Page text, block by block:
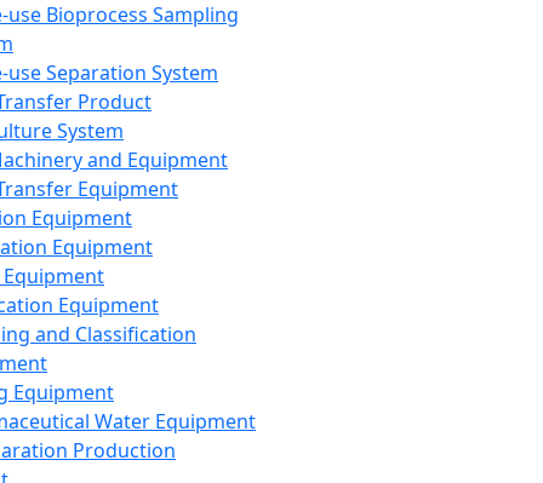
use Bioprocess Sampling
use Separation System
Product
System
and Equipment
Equipment
Equipment
Equipment
Equipment
and Classification
Equipment
Water Equipment
Production